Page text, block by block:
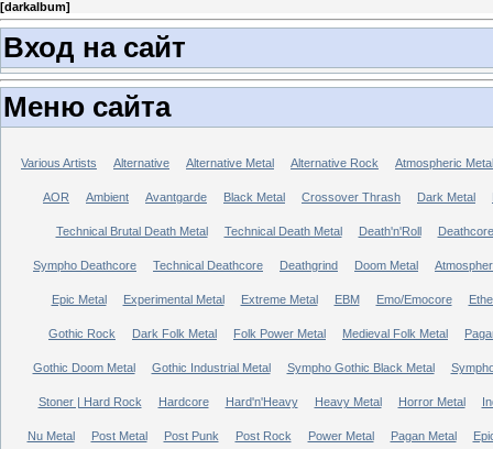
[darkalbum]
Вход на сайт
Меню сайта
Various Artists Alternative Alternative Metal Alternative Rock Atmospheric Metal
AOR Ambient Avantgarde Black Metal Crossover Thrash Dark Metal
Technical Brutal Death Metal Technical Death Metal Death'n'Roll Deathcore
Sympho Deathcore Technical Deathcore Deathgrind Doom Metal
Epic Metal Experimental Metal Extreme Metal EBM Emo/Emocore
Gothic Rock Dark Folk Metal Folk Power Metal Medieval Folk Metal
Gothic Doom Metal Gothic Industrial Metal Sympho Gothic Black Metal
Stoner | Hard Rock Hardcore Hard'n'Heavy Heavy Metal Horror Metal
Nu Metal Post Metal Post Punk Post Rock Power Metal Pagan Metal